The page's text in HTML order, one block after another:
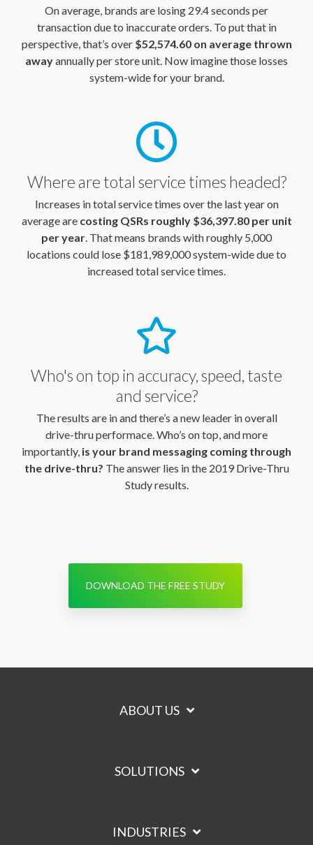
On average, brands are losing 29.4 seconds per
transaction due to inaccurate orders. To put that in
perspective, that’s over $52,574.60 on average thrown
awayannually per store unit. Now imagine those losses
system-wide for your brand.
Where are total service times headed?
Increases in total service times over the last year on
average are costing QSRs roughly $36,397.80 per unit
per year. That means brands with roughly 5,000
locations could lose $181,989,000 system-wide due to
increased total service times.
Who's on top in accuracy, speed, taste
and service?
The results are in and there’s a new leader in overall
drive-thru performace. Who’s on top, and more
importantly, is your brand messaging coming through
the drive-thru? The answer lies in the 2019 Drive-Thru
Study results.
DOWNLOAD THE FREE STUDY
ABOUT US
SOLUTIONS
INDUSTRIES